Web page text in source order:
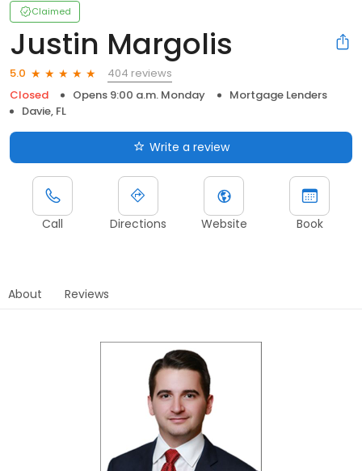
Claimed
Justin Margolis
5.0
404 reviews
Closed
Opens 9:00 a.m. Monday
Mortgage Lenders
Davie, FL
Write a review
Call Directions Website Book
About Reviews